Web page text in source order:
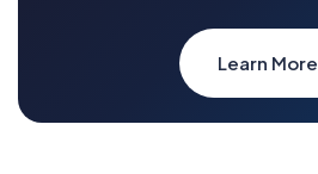
Learn More